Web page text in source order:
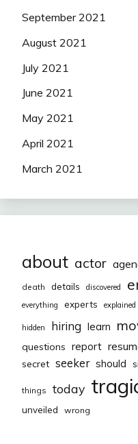
September 2021
August 2021
July 2021
June 2021
May 2021
April 2021
March 2021
about actor
death details discovered
everything experts explained
hidden hiring learn
questions report
secret seeker should
things today
unveiled wrong